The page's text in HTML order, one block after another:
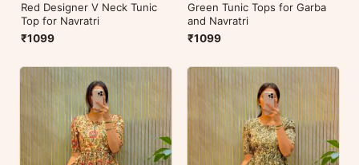
Red Designer V Neck Tunic
Top for Navratri
₹1099
Green Tunic Tops for Garba
and Navratri
₹1099